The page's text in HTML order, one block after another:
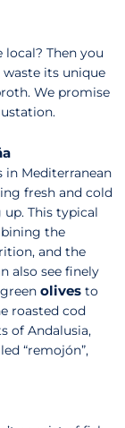
Then you
waste its unique
We promise
in Mediterranean
fresh and cold
This typical
the
and the
also see finely
olives to
roasted cod
of Andalusia,
“remojón”,